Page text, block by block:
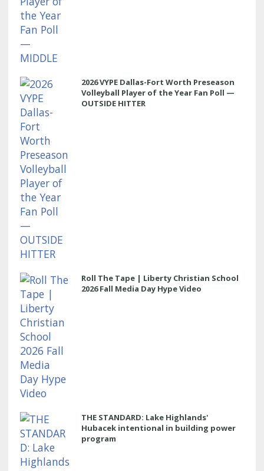
2026 VYPE Dallas-Fort Worth Preseason
Volleyball Player of the Year Fan Poll —
OUTSIDE HITTER
Roll The Tape | Liberty Christian School
2026 Fall Media Day Hype Video
THE STANDARD: Lake Highlands'
Hubacek intentional in building power
program